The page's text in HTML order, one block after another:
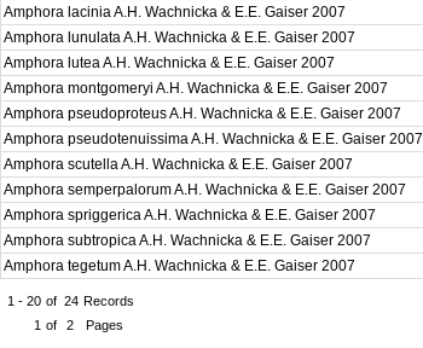
Amphora lacinia A.H. Wachnicka & E.E. Gaiser 2007
Amphora lunulata A.H. Wachnicka & E.E. Gaiser 2007
Amphora lutea A.H. Wachnicka & E.E. Gaiser 2007
Amphora montgomeryi A.H. Wachnicka & E.E. Gaiser 2007
Amphora pseudoproteus A.H. Wachnicka & E.E. Gaiser 2007
Amphora pseudotenuissima A.H. Wachnicka & E.E. Gaiser 2007
Amphora scutella A.H. Wachnicka & E.E. Gaiser 2007
Amphora semperpalorum A.H. Wachnicka & E.E. Gaiser 2007
Amphora spriggerica A.H. Wachnicka & E.E. Gaiser 2007
Amphora subtropica A.H. Wachnicka & E.E. Gaiser 2007
Amphora tegetum A.H. Wachnicka & E.E. Gaiser 2007
1 - 20 of 24 Records
1 of 2 Pages